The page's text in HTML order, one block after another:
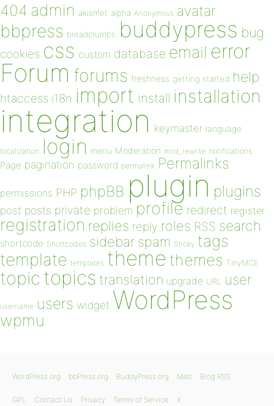
404 admin akismet alpha Anonymous avatar
bbpress breadcrumbs buddypress bug
cookies css custom database email error
Forum forums freshness getting started help
htaccess i18n import install installation
integration keymaster language
localization login menu Moderation mod_rewrite notifications
Page pagination password permalink Permalinks
permissions PHP phpBB plugin plugins
post posts private problem profile redirect register
registration replies reply roles RSS search
shortcode Shortcodes sidebar spam Sticky tags
template templates theme themes TinyMCE
topic topics translation upgrade URL user
username users widget WordPress
wpmu
WordPress.org bbPress.org BuddyPress.org Matt Blog RSS
GPL Contact Us Privacy Terms of Service X